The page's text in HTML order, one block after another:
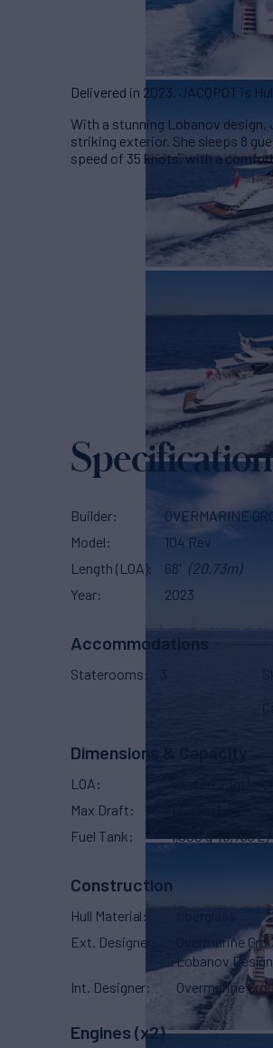
Delivered in 2023, JACQPOT is
With a stunning Lobanov design,
striking exterior. She sleeps 8
speed of 35 knots, with a
Builder
OVERMARINE
Model
104 Rev
Length (LOA)
68' (20.73m)
Year
2023
Accommodations
Staterooms
Dimensions & Capacity
LOA
Max Draft
Fuel Tank
1,000 g (3,785 L)
Construction
Hull Material
fiberglass
Ext. Designer
Overmarine
Lobanov Design
Int. Designer
Overmarine
Engines (x2)